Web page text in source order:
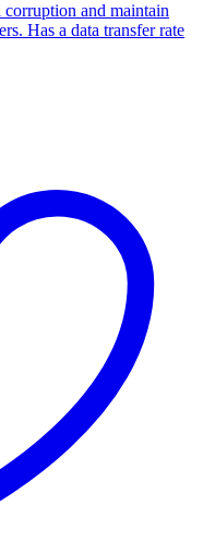
and maintain
Has a data transfer rate